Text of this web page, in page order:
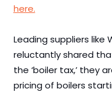
here.
Leading suppliers like
reluctantly shared
the ‘boiler tax,’ they
pricing of boilers